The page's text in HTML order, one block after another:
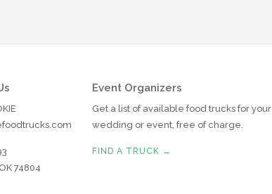
74804
Event Organizers
Get a list of available food trucks for your
wedding or event, free of charge.
FIND A TRUCK →